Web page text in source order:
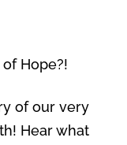
Hope?!
of our very
Hear what